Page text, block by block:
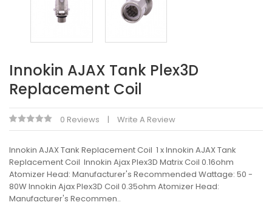
Innokin AJAX Tank Plex3D
Replacement Coil
0 Reviews Write A Review
Innokin AJAX Tank Replacement Coil 1 x Innokin AJAX Tank
Replacement Coil Innokin Ajax Plex3D Matrix Coil 0.16ohm
Atomizer Head: Manufacturer's Recommended Wattage: 50 -
80W Innokin Ajax Plex3D Coil 0.35ohm Atomizer Head:
Manufacturer's Recommen..